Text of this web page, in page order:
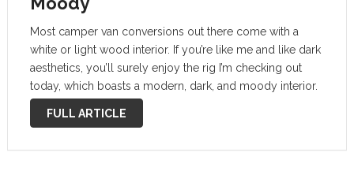
Most camper van conversions out there come with a
white or light wood interior. If you’re like me and like dark
aesthetics, you’ll surely enjoy the rig I’m checking out
today, which boasts a modern, dark, and moody interior.
VAN TOUR | Clean Modern Dark and …
FULL ARTICLE